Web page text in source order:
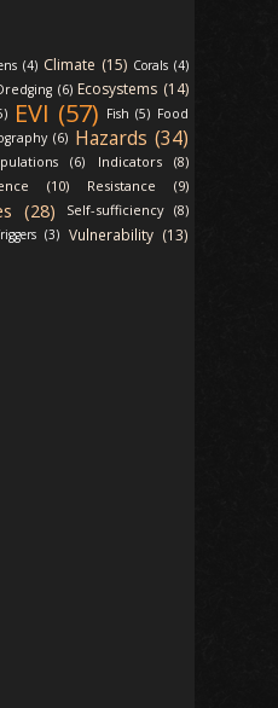
(4) Climate (15) Corals (4)
(6) Ecosystems (14)
EVI (57) Fish (5) Food
(6) Hazards (34)
(6) Indicators (8)
(10) Resistance (9)
(28) Self-sufficiency (8)
(3) Vulnerability (13)